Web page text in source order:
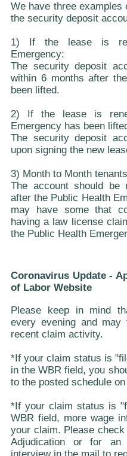
We have three
the security deposit
1) If the lease is
Emergency:
The security deposit
within 6 months after
been lifted.
2) If the lease is
Emergency has been
The security deposit
upon signing the new
3) Month to Month
The account should be
after the Public Health
may have some that
having a law license
the Public Health
Coronavirus Update -
of Labor Website
Please keep in mind
every evening and
recent claim activity.
*If your claim status is
in the WBR field, you
to the posted schedule
*If your claim status is
WBR field, more wage
your claim. Please
Adjudication or for an